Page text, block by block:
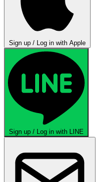
Sign up / Log in with Apple
Sign up / Log in with LINE